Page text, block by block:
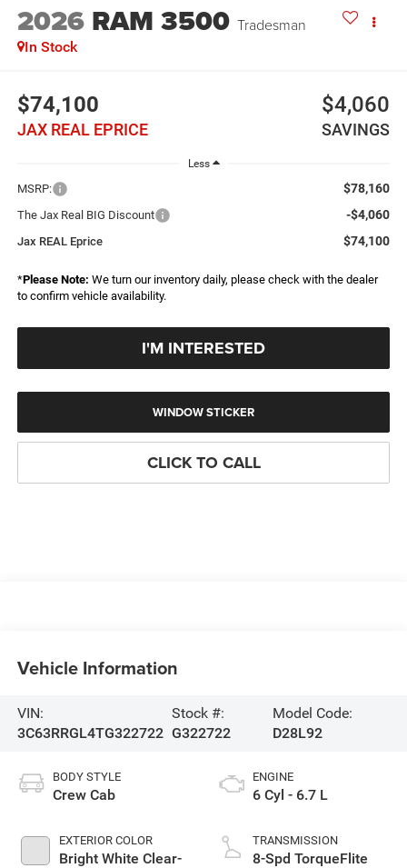
2026 RAM 3500 Tradesman
In Stock
$74,100
JAX REAL EPRICE
$4,060
SAVINGS
Less
MSRP: $78,160
The Jax Real BIG Discount -$4,060
Jax REAL Eprice $74,100
*Please Note: We turn our inventory daily, please check with the dealer
to confirm vehicle availability.
I'M INTERESTED
WINDOW STICKER
CLICK TO CALL
Vehicle Information
VIN:
3C63RRGL4TG322722
Stock #:
G322722
Model Code:
D28L92
BODY STYLE
Crew Cab
EXTERIOR COLOR
Bright White Clear-
ENGINE
6 Cyl - 6.7 L
TRANSMISSION
8-Spd TorqueFlite